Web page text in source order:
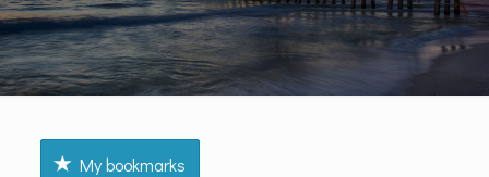
My bookmarks